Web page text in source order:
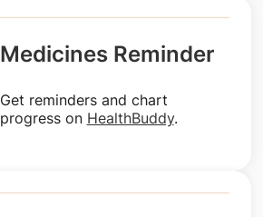
Medicines Reminder
Get reminders and chart
progress on HealthBuddy.